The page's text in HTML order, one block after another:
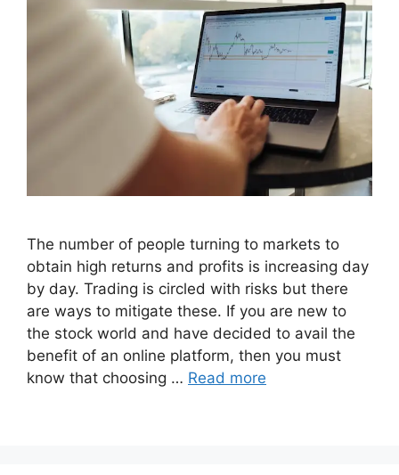
The number of people turning to markets to
obtain high returns and profits is increasing day
by day. Trading is circled with risks but there
are ways to mitigate these. If you are new to
the stock world and have decided to avail the
benefit of an online platform, then you must
know that choosing … Read more